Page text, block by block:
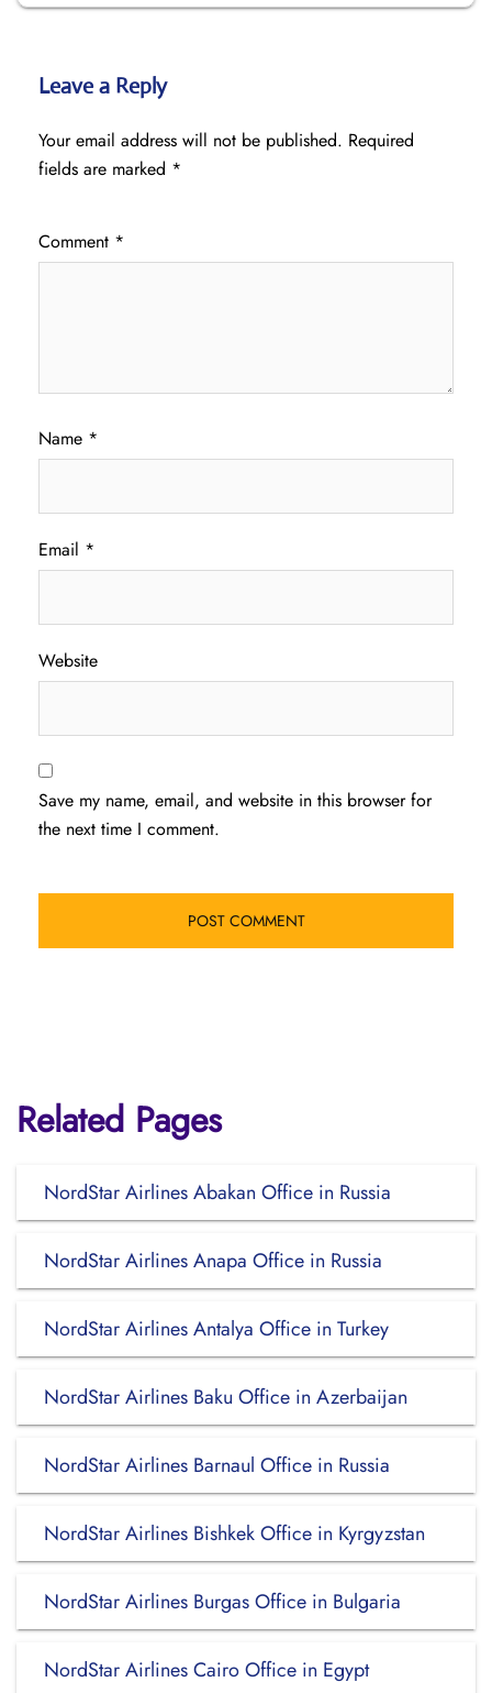
Leave a Reply
Your email address will not be published. Required
fields are marked *
Comment *
Name *
Email *
Website
Save my name, email, and website in this browser for
the next time I comment.
Related Pages
NordStar Airlines Abakan Office in Russia
NordStar Airlines Anapa Office in Russia
NordStar Airlines Antalya Office in Turkey
NordStar Airlines Baku Office in Azerbaijan
NordStar Airlines Barnaul Office in Russia
NordStar Airlines Bishkek Office in Kyrgyzstan
NordStar Airlines Burgas Office in Bulgaria
NordStar Airlines Cairo Office in Egypt